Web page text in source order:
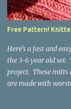
time, but it isn't
a bit at this exercise
yarn that is
the fabric you make
Free Pattern!
Here's a fast and
the 3-6 year old
project. These mitts
are made with